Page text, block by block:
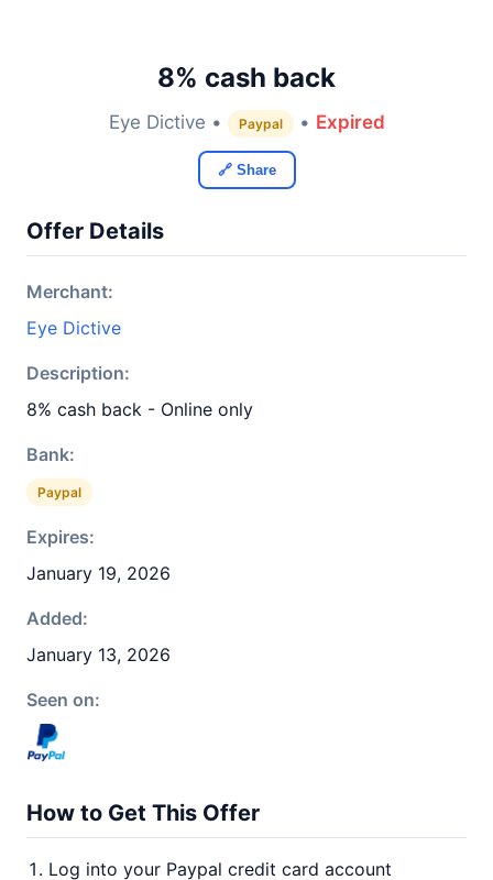
8% cash back
Eye Dictive • Paypal • Expired
🔗 Share
Offer Details
Merchant:
Eye Dictive
Description:
8% cash back - Online only
Bank:
Paypal
Expires:
January 19, 2026
Added:
January 13, 2026
Seen on:
How to Get This Offer
Log into your Paypal credit card account